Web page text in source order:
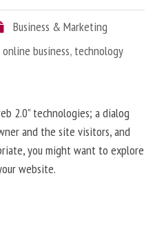
Business & Marketing
online business, technology
2.0” technologies; a dialog
and the site visitors, and
you might want to explore
website.